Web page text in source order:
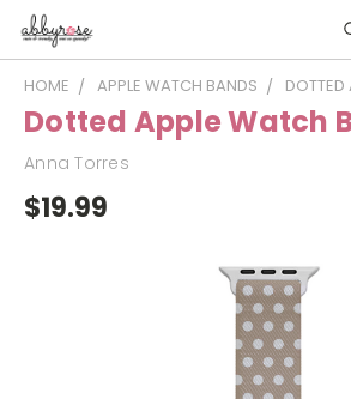
HOME APPLE WATCH BANDS DOTTED
Dotted Apple Watch
Anna Torres
$19.99